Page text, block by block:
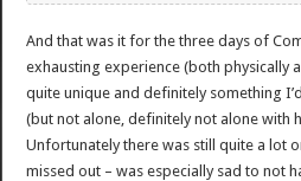
And that was it for the three days of
exhausting experience (both physically
quite unique and definitely something
(but not alone, definitely not alone with
Unfortunately there was still quite a lot
missed out – was especially sad to not